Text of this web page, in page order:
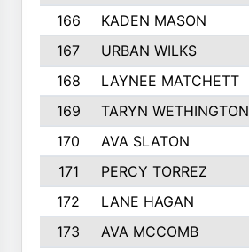
166
KADEN MASON
167
URBAN WILKS
168
LAYNEE MATCHETT
169
TARYN WETHINGTON
170
AVA SLATON
171
PERCY TORREZ
172
LANE HAGAN
173
AVA MCCOMB